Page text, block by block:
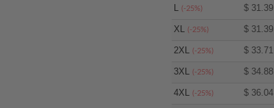
L(-25%) $ 31.39
XL(-25%) $ 31.39
2XL(-25%) $ 33.71
3XL(-25%) $ 34.88
4XL(-25%) $ 36.04